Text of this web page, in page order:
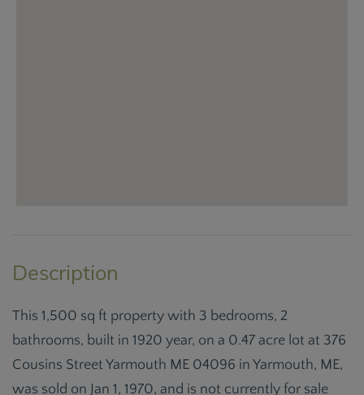
This 1,500 sq ft property with 3 bedrooms, 2
bathrooms, built in 1920 year, on a 0.47 acre lot at 376
Cousins Street Yarmouth ME 04096 in Yarmouth, ME,
was sold on Jan 1, 1970, and is not currently for sale